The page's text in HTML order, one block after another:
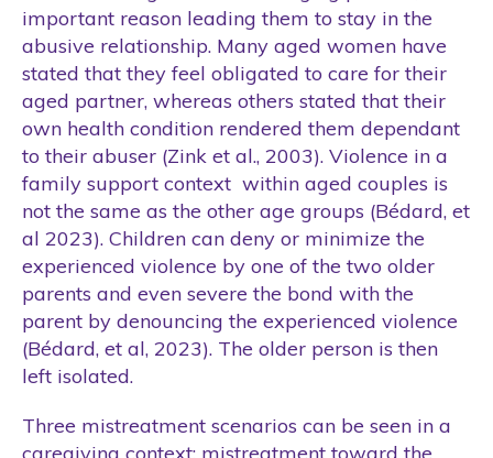
important reason leading them to stay in the
abusive relationship. Many aged women have
stated that they feel obligated to care for their
aged partner, whereas others stated that their
own health condition rendered them dependant
to their abuser (Zink et al., 2003). Violence in a
family support context within aged couples is
not the same as the other age groups (Bédard, et
al 2023). Children can deny or minimize the
experienced violence by one of the two older
parents and even severe the bond with the
parent by denouncing the experienced violence
(Bédard, et al, 2023). The older person is then
left isolated.
Three mistreatment scenarios can be seen in a